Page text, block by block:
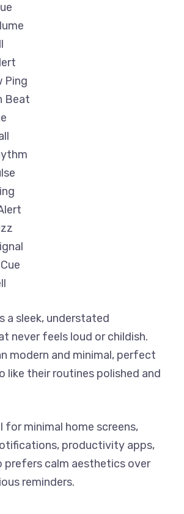
Ping
Beat
a sleek, understated
never feels loud or childish.
modern and minimal, perfect
like their routines polished and
for minimal home screens,
productivity apps,
prefers calm aesthetics over
reminders.